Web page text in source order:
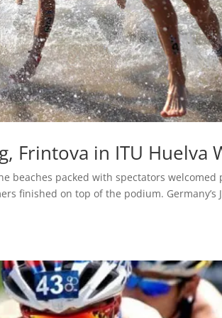
Frintova in ITU Huelva
beaches packed with spectators
finished on top of the podium. Germany’s